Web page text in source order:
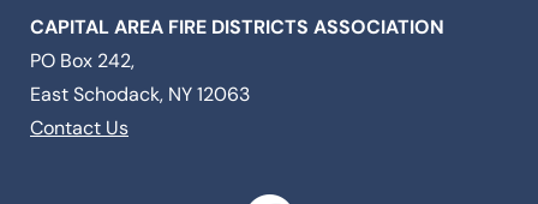
CAPITAL AREA FIRE DISTRICTS ASSOCIATION
PO Box 242,
East Schodack, NY 12063
Contact Us